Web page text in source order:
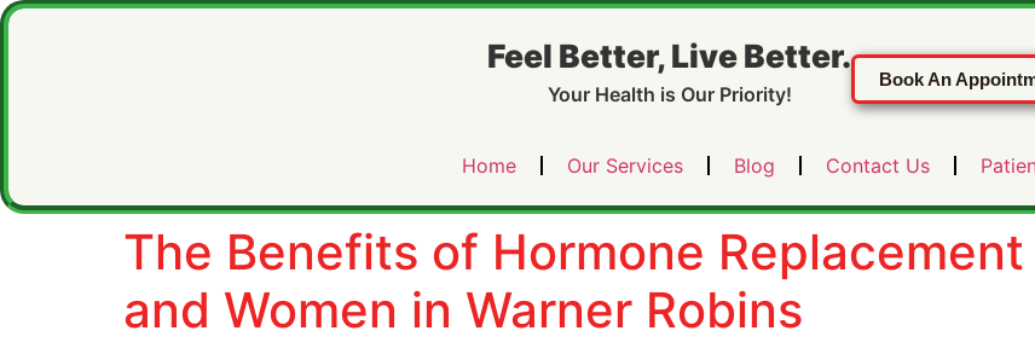
Feel Better, Live Better.
Your Health is Our Priority!
Book An
Home Our Services Blog Contact Us
The Benefits of Hormone
and Women in Warner Robins